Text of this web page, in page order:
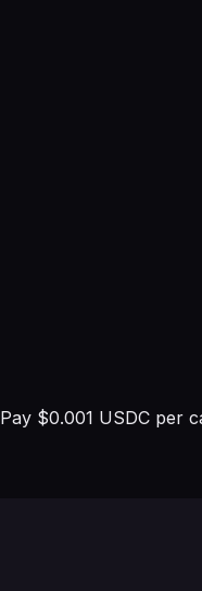
Pay $0.001 USDC per